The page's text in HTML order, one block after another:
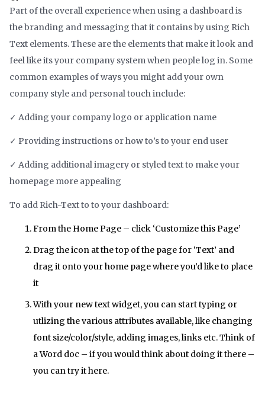
Part of the overall experience when using a dashboard is
the branding and messaging that it contains by using Rich
Text elements. These are the elements that make it look and
feel like its your company system when people log in. Some
common examples of ways you might add your own
company style and personal touch include:
✓ Adding your company logo or application name
✓ Providing instructions or how to’s to your end user
✓ Adding additional imagery or styled text to make your
homepage more appealing
To add Rich-Text to to your dashboard:
From the Home Page – click ‘Customize this Page’
Drag the icon at the top of the page for ‘Text’ and
drag it onto your home page where you’d like to place
it
With your new text widget, you can start typing or
utlizing the various attributes available, like changing
font size/color/style, adding images, links etc. Think of
a Word doc – if you would think about doing it there –
you can try it here.